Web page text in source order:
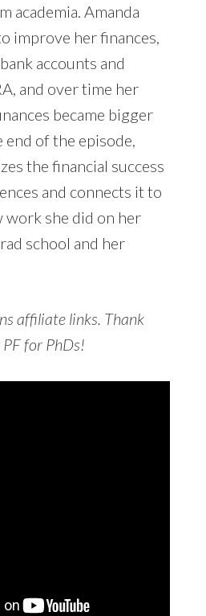
academia. Amanda
improve her finances,
accounts and
and over time her
became bigger
of the episode,
the financial success
and connects it to
work she did on her
school and her
affiliate links. Thank
for PhDs!